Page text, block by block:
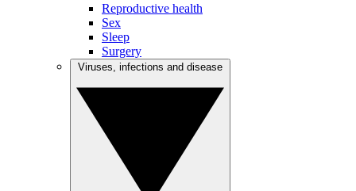
Reproductive health
Sex
Sleep
Surgery